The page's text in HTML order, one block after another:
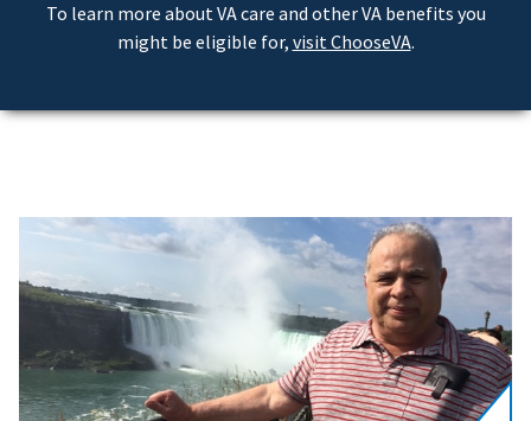
To learn more about VA care and other VA benefits you
might be eligible for, visit ChooseVA.